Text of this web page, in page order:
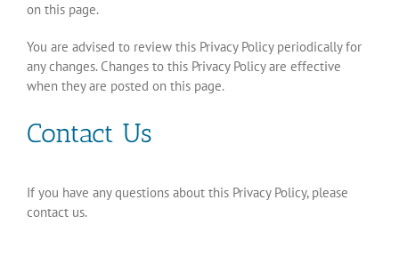
on this page.
You are advised to review this Privacy Policy periodically for
any changes. Changes to this Privacy Policy are effective
when they are posted on this page.
Contact Us
If you have any questions about this Privacy Policy, please
contact us.